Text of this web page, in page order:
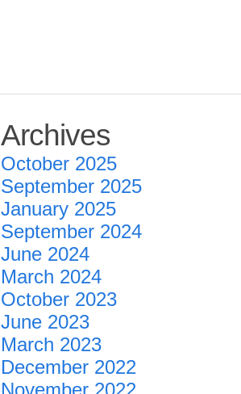
Archives
October 2025
September 2025
January 2025
September 2024
June 2024
March 2024
October 2023
June 2023
March 2023
December 2022
November 2022